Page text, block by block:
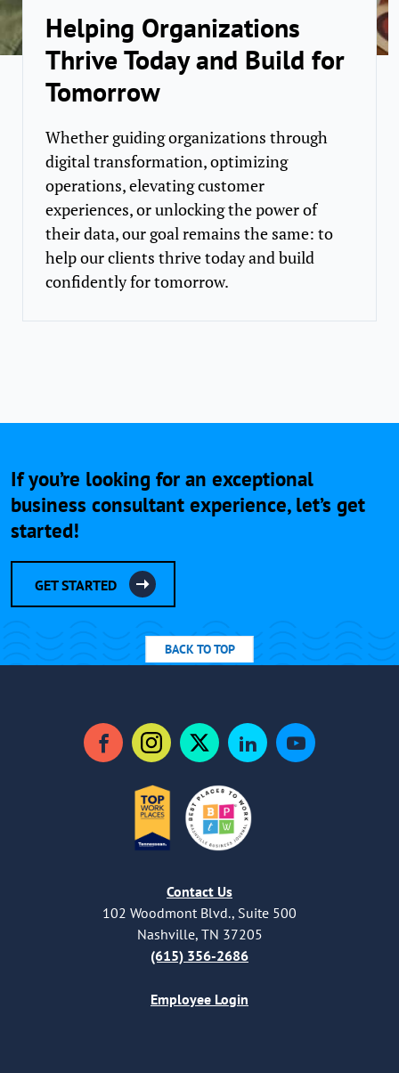
Helping Organizations
Thrive Today and Build for
Tomorrow
Whether guiding organizations through
digital transformation, optimizing
operations, elevating customer
experiences, or unlocking the power of
their data, our goal remains the same: to
help our clients thrive today and build
confidently for tomorrow.
If you’re looking for an exceptional
business consultant experience, let’s get
started!
GET STARTED
BACK TO TOP
FacebookInstagramTwitterLinkedInYouTube
Contact Us
102 Woodmont Blvd., Suite 500
Nashville, TN 37205
(615) 356-2686
Employee Login